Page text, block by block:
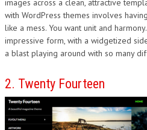
with WordPress themes involves
like a mess. You want unit and
impressive form, with a widgetized
a blast playing around with so many
2. Twenty Fourteen